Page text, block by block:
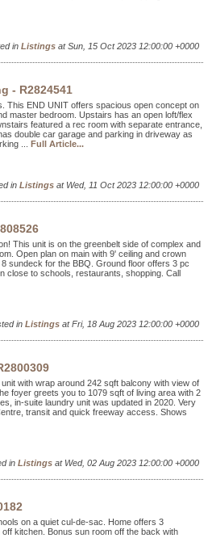
in Listings at Sun, 15 Oct 2023 12:00:00 +0000
- R2824541
This END UNIT offers spacious open concept on
master bedroom. Upstairs has an open loft/flex
featured a rec room with separate entrance,
double car garage and parking in driveway as
... Full Article...
in Listings at Wed, 11 Oct 2023 12:00:00 +0000
This unit is on the greenbelt side of complex and
Open plan on main with 9' ceiling and crown
sundeck for the BBQ. Ground floor offers 3 pc
close to schools, restaurants, shopping. Call
in Listings at Fri, 18 Aug 2023 12:00:00 +0000
with wrap around 242 sqft balcony with view of
foyer greets you to 1079 sqft of living area with 2
in-suite laundry unit was updated in 2020. Very
transit and quick freeway access. Shows
in Listings at Wed, 02 Aug 2023 12:00:00 +0000
on a quiet cul-de-sac. Home offers 3
kitchen. Bonus sun room off the back with